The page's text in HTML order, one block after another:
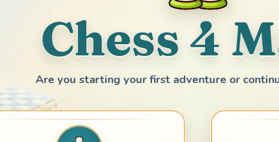
Chess 4
Are you starting your first adventure or